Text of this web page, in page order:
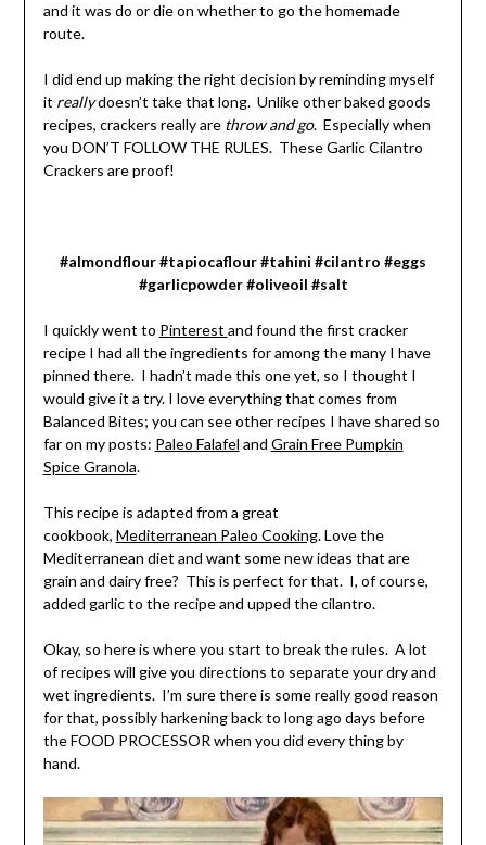
and it was do or die on whether to go the homemade
route.
I did end up making the right decision by reminding myself
it reallydoesn’t take that long. Unlike other baked goods
recipes, crackers really are throw and go. Especially when
you DON’T FOLLOW THE RULES. These Garlic Cilantro
Crackers are proof!
#almondflour #tapiocaflour #tahini #cilantro #eggs
#garlicpowder #oliveoil #salt
I quickly went to Pinterest and found the first cracker
recipe I had all the ingredients for among the many I have
pinned there. I hadn’t made this one yet, so I thought I
would give it a try. I love everything that comes from
Balanced Bites; you can see other recipes I have shared so
far on my posts: Paleo Falafel and Grain Free Pumpkin
Spice Granola.
This recipe is adapted from a great
cookbook, Mediterranean Paleo Cooking. Love the
Mediterranean diet and want some new ideas that are
grain and dairy free? This is perfect for that. I, of course,
added garlic to the recipe and upped the cilantro.
Okay, so here is where you start to break the rules. A lot
of recipes will give you directions to separate your dry and
wet ingredients. I’m sure there is some really good reason
for that, possibly harkening back to long ago days before
the FOOD PROCESSOR when you did every thing by
hand.